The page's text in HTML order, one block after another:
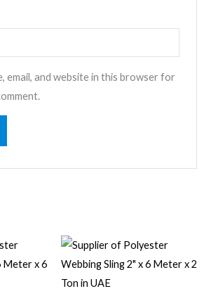
email, and website in this browser for